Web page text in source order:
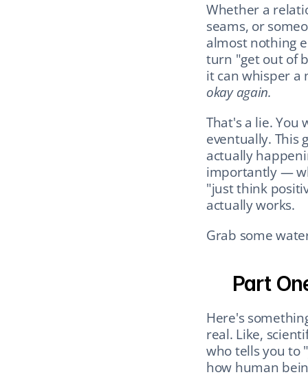
Whether a
seams, or
almost nothing
turn "get out of
it can whisper a
okay again.
That's a lie. You
eventually. This
actually
importantly —
"just think
actually works.
Grab some
Part
Here's
real. Like,
who tells you to
how human